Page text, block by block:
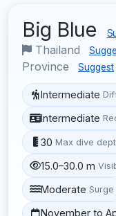
Big Blue
Thailand
Province
Suggest
Intermediate
Intermediate
30 Max dive
15.0–30.0 m
Moderate Surge
November to